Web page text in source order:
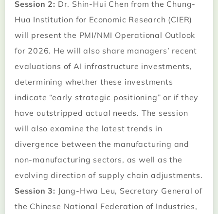
Session 2: Dr. Shin-Hui Chen from the Chung-
Hua Institution for Economic Research (CIER)
will present the PMI/NMI Operational Outlook
for 2026. He will also share managers’ recent
evaluations of AI infrastructure investments,
determining whether these investments
indicate “early strategic positioning” or if they
have outstripped actual needs. The session
will also examine the latest trends in
divergence between the manufacturing and
non-manufacturing sectors, as well as the
evolving direction of supply chain adjustments.
Session 3: Jang-Hwa Leu, Secretary General of
the Chinese National Federation of Industries,